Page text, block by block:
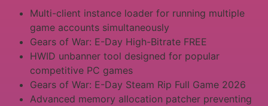
Multi-client instance loader for running multiple
game accounts simultaneously
Gears of War: E-Day High-Bitrate FREE
HWID unbanner tool designed for popular
competitive PC games
Gears of War: E-Day Steam Rip Full Game 2026
Advanced memory allocation patcher preventing